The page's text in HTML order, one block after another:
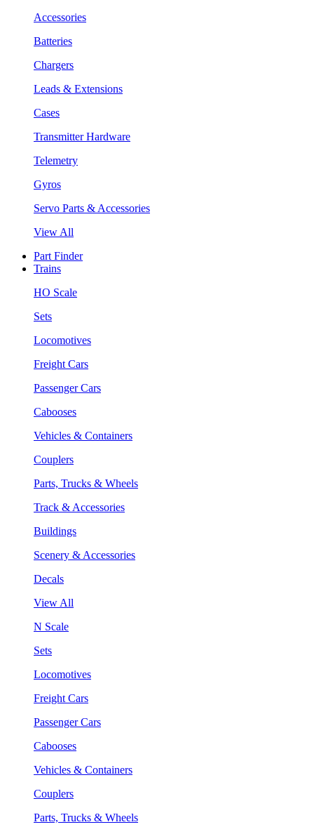
Accessories
Batteries
Chargers
Leads & Extensions
Cases
Transmitter Hardware
Telemetry
Gyros
Servo Parts & Accessories
View All
Part Finder
Trains
HO Scale
Sets
Locomotives
Freight Cars
Passenger Cars
Cabooses
Vehicles & Containers
Couplers
Parts, Trucks & Wheels
Track & Accessories
Buildings
Scenery & Accessories
Decals
View All
N Scale
Sets
Locomotives
Freight Cars
Passenger Cars
Cabooses
Vehicles & Containers
Couplers
Parts, Trucks & Wheels